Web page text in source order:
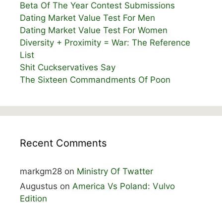
Beta Of The Year Contest Submissions
Dating Market Value Test For Men
Dating Market Value Test For Women
Diversity + Proximity = War: The Reference
List
Shit Cuckservatives Say
The Sixteen Commandments Of Poon
Recent Comments
markgm28 on Ministry Of Twatter
Augustus on America Vs Poland: Vulvo
Edition